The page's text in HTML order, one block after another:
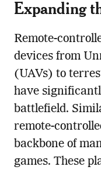
Expanding
Remote-
devices from
(UAVs) to
have
battlefield.
remote-
backbone of
games. These